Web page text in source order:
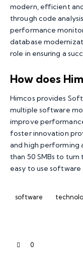
modern, efficient
through code
performance
database
role in ensuring a
How does
Himcos provides
multiple software
improve
foster innovation
and high performing
than 50 SMBs to
easy to use
software
0